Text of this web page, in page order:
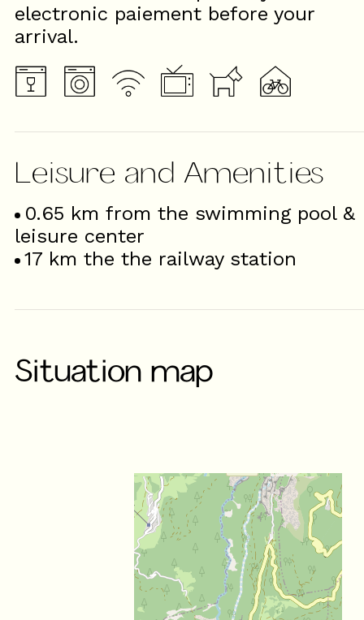
electronic paiement before your
arrival.
Leisure and Amenities
0.65 km from the swimming pool &
leisure center
17 km the the railway station
Situation map